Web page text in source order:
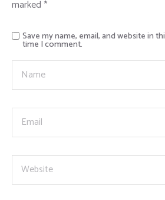
marked *
Save my name, email, and website in
time I comment.